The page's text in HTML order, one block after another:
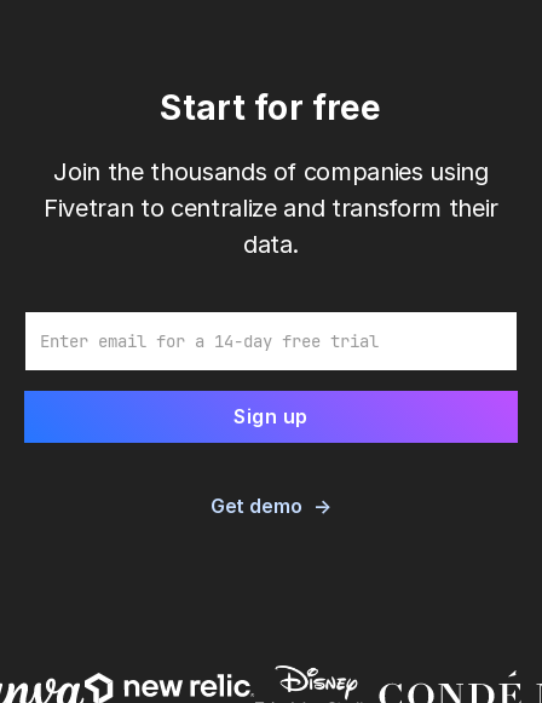
Start for free
Join the thousands of companies using
Fivetran to centralize and transform their
data.
Get demo